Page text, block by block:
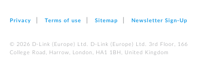
Privacy Terms of use Sitemap Newsletter Sign‑Up
© 2026 D‑Link (Europe) Ltd. D‑Link (Europe) Ltd. 3rd Floor, 166
College Road, Harrow, London, HA1 1BH, United Kingdom